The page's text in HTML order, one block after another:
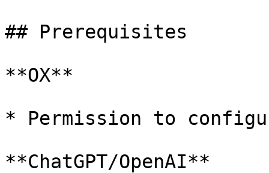
## Prerequisites
**OX**
* Permission to
**ChatGPT/OpenAI**